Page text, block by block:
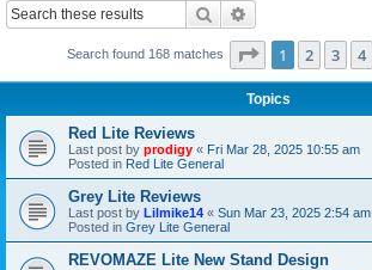
Search
Search found 168 matches Page 1of 7
1 2 3 4
Topics
Red Lite Reviews
Last post by prodigy « Fri Mar 28, 2025 10:55 am
Posted in Red Lite General
Grey Lite Reviews
Last post by Lilmike14 « Sun Mar 23, 2025 2:54 am
Posted in Grey Lite General
REVOMAZE Lite New Stand Design